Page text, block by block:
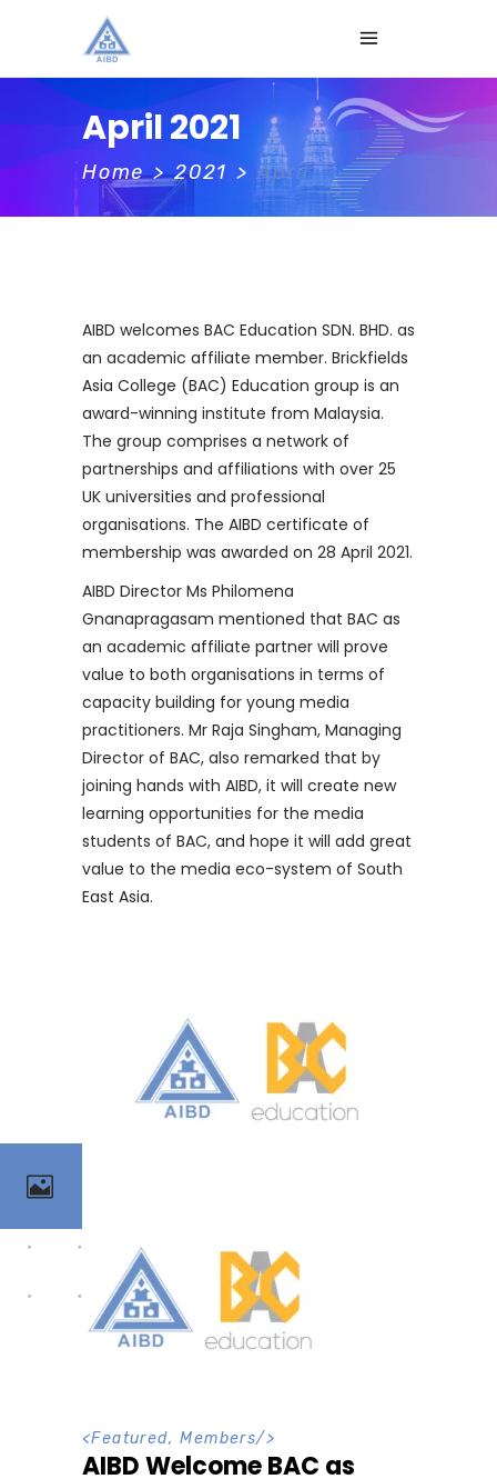
April 2021
Home > 2021 > April
AIBD welcomes BAC Education SDN. BHD. as
an academic affiliate member. Brickfields
Asia College (BAC) Education group is an
award-winning institute from Malaysia.
The group comprises a network of
partnerships and affiliations with over 25
UK universities and professional
organisations. The AIBD certificate of
membership was awarded on 28 April 2021.
AIBD Director Ms Philomena
Gnanapragasam mentioned that BAC as
an academic affiliate partner will prove
value to both organisations in terms of
capacity building for young media
practitioners. Mr Raja Singham, Managing
Director of BAC, also remarked that by
joining hands with AIBD, it will create new
learning opportunities for the media
students of BAC, and hope it will add great
value to the media eco-system of South
East Asia.
<Featured,Members/>
AIBD Welcome BAC as